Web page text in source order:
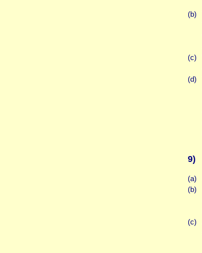
(b)
(c)
(d)
9)
(a)
(b)
(c)